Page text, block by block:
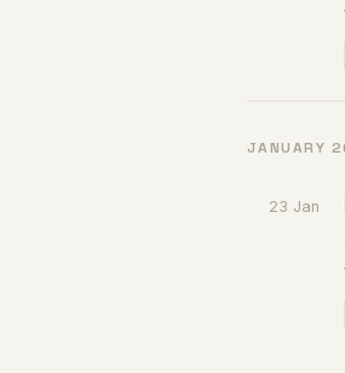
JANUARY
23 Jan